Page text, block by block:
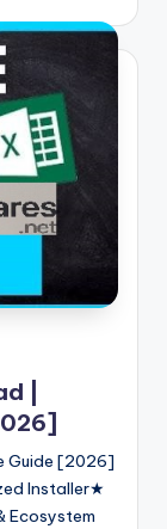
|
Guide [2026]
Installer★
Ecosystem